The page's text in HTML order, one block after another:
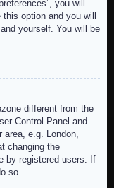
you will
this option and you will
yourself. You will be
different from the
Control Panel and
e.g. London,
changing the
by registered users. If
so.